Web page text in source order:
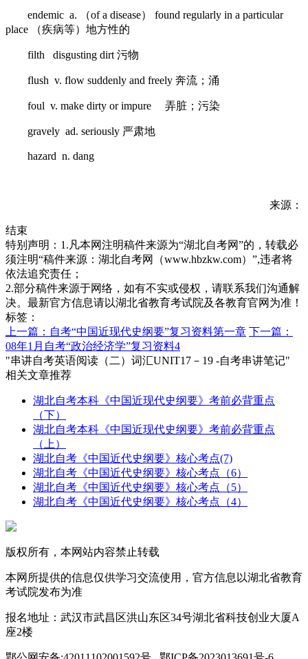
endemic a. （of a disease） found regularly in a particular
place （疾病等）地方性的
filth disgusting dirt 污物
flush v. flow suddenly and freely 奔流；涌
foul v. make dirty or impure 弄脏；污染
gravely ad. seriously 严肃地
hazard n. dang
来源：
结束
特别声明：1.凡本网注明稿件来源为“湖北自考网”的，转载必
须注明“稿件来源：湖北自考网（www.hbzkw.com）”,违者将
依法追究责任；
2.部分稿件来源于网络，如有不实或侵权，请联系我们沟通解
决。最新官方信息请以湖北省教育考试院及各教育官网为准！
标签：
上一篇：自考“中国近现代史纲要”复习资料第一章 下一篇：
08年1月自考“政治经济学”复习资料4
"串讲自考英语阅读（二）词汇UNIT17－19 -自考串讲笔记"
相关文章推荐
湖北自考本科《中国近现代史纲要》考前必背重点
（下）
湖北自考本科《中国近现代史纲要》考前必背重点
（上）
湖北自考《中国近代史纲要》核心考点(7)
湖北自考《中国近代史纲要》核心考点（6）
湖北自考《中国近代史纲要》核心考点（5）
湖北自考《中国近代史纲要》核心考点（4）
版权所有，本网站内容禁止转载
本网所提供的信息仅供学习交流使用，官方信息以湖北省教育
考试院发布为准
报名地址：武汉市武昌区洪山东区34号湖北省科技创业大厦A
座2楼